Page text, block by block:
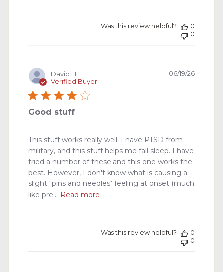
Was this review helpful?
0
0
David H.
Verified Buyer
Good stuff
This stuff works really well. I have PTSD from
military, and this stuff helps me fall sleep. I have
tried a number of these and this one works the
best. However, I don't know what is causing a
slight "pins and needles" feeling at onset (much
like pre... Read more
06/19/26
Was this review helpful?
0
0